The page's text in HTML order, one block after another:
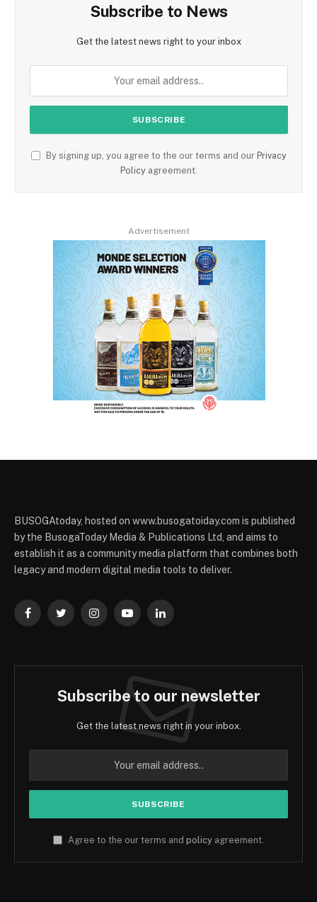
Subscribe to News
Get the latest news right to your inbox
By signing up, you agree to the our terms and our Privacy
Policy agreement.
Advertisement
BUSOGAtoday, hosted on www.busogatoiday.com is published
by the BusogaToday Media & Publications Ltd, and aims to
establish it as a community media platform that combines both
legacy and modern digital media tools to deliver.
FacebookTwitterInstagramYouTubeLinkedIn
Subscribe to our newsletter
Get the latest news right in your inbox.
Agree to the our terms and policy agreement.